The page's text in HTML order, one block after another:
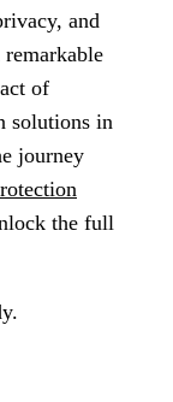
and
of
solutions in
journey
the full